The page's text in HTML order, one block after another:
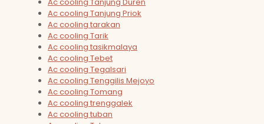
Ac cooling Tanjung Priok
Ac cooling tarakan
Ac cooling Tarik
Ac cooling tasikmalaya
Ac cooling Tebet
Ac cooling Tegalsari
Ac cooling Tenggilis Mejoyo
Ac cooling Tomang
Ac cooling trenggalek
Ac cooling tuban